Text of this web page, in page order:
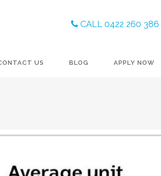
CALL 0422 260 386
US BLOG APPLY NOW